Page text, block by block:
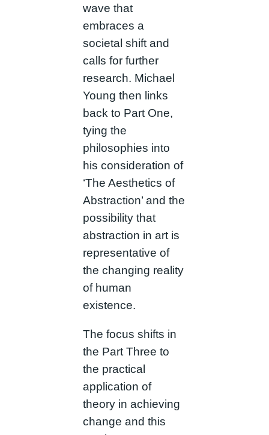
wave that
embraces a
societal shift and
calls for further
research. Michael
Young then links
back to Part One,
tying the
philosophies into
his consideration of
‘The Aesthetics of
Abstraction’ and the
possibility that
abstraction in art is
representative of
the changing reality
of human
existence.
The focus shifts in
the Part Three to
the practical
application of
theory in achieving
change and this